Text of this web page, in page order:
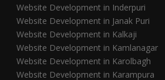
Website Development in Inderpuri
Website Development in Janak Puri
Website Development in Kalkaji
Website Development in Kamlanagar
Website Development in Karolbagh
Website Development in Karampura